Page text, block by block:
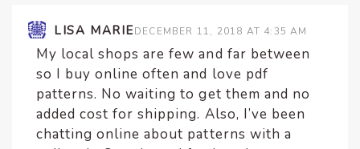
LISA MARIEDECEMBER 11, 2018 AT 4:35 AM
My local shops are few and far between
so I buy online often and love pdf
patterns. No waiting to get them and no
added cost for shipping. Also, I’ve been
chatting online about patterns with a